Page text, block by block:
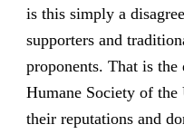
is this simply a
supporters and
proponents. That is
Humane Society of the
their reputations and